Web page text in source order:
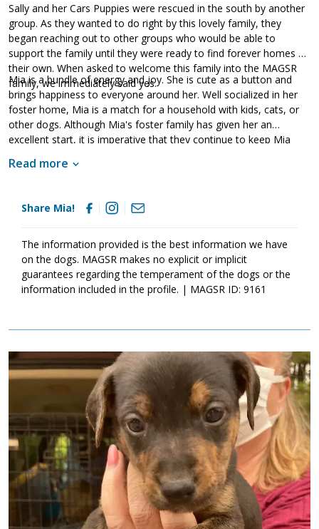
Sally and her Cars Puppies were rescued in the south by another
group. As they wanted to do right by this lovely family, they
began reaching out to other groups who would be able to
support the family until they were ready to find forever homes of
their own. When asked to welcome this family into the MAGSR
family, we immediately said yes.
Mia is a bundle of energy and joy. She is cute as a button and
brings happiness to everyone around her. Well socialized in her
foster home, Mia is a match for a household with kids, cats, or
other dogs. Although Mia's foster family has given her an
excellent start, it is imperative that they continue to keep Mia
Although Mia is absolutely adorable, please remember that
family. Puppies are full of puppy antics, they get into things, and
they will chew on inappropriate items. With time, patience, and
know she is destined to become. If this little girl sounds like the
right match for your family, ask to meet her today.
Read more
Share Mia!
The information provided is the best information we have
on the dogs. MAGSR makes no explicit or implicit
guarantees regarding the temperament of the dogs or the
information included in the profile. | MAGSR ID: 9161
Image